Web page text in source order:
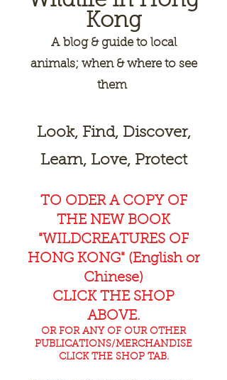
Kong
Ablog & guide to local
animals; when & where to see
them
Look, Find, Discover,
Learn, Love, Protect
TO ODER A COPY OF
THE NEW BOOK
"WILDCREATURES OF
HONG KONG" (English or
Chinese)
CLICK THE SHOP
ABOVE.
OR FOR ANY OF OUR OTHER
PUBLICATIONS/MERCHANDISE
CLICK THE SHOP TAB.